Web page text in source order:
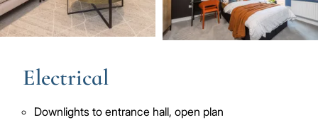
Electrical
Downlights to entrance hall, open plan